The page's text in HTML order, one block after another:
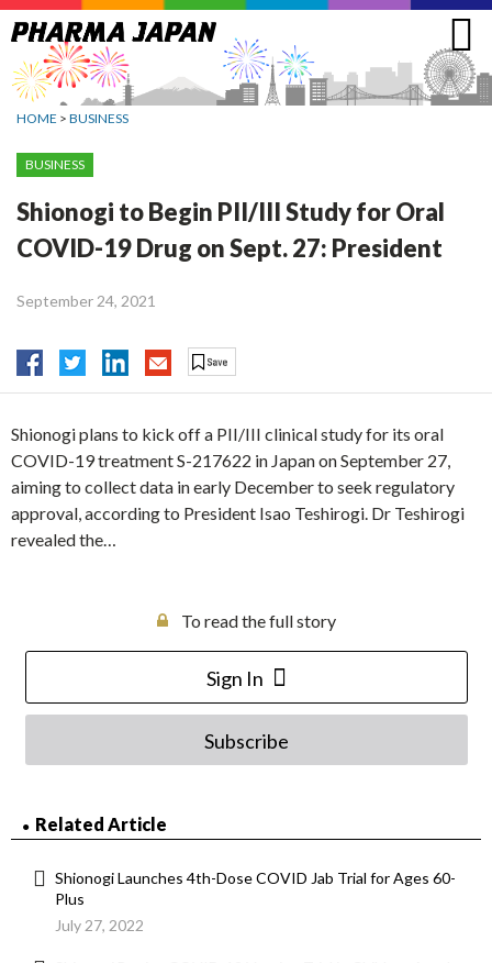
Jump
to
navigation
HOME > BUSINESS
BUSINESS
Shionogi to Begin PII/III Study for Oral
COVID-19 Drug on Sept. 27: President
September 24, 2021
Shionogi plans to kick off a PII/III clinical study for its oral
COVID-19 treatment S-217622 in Japan on September 27,
aiming to collect data in early December to seek regulatory
approval, according to President Isao Teshirogi. Dr Teshirogi
revealed the…
To read the full story
Sign In
Subscribe
Related Article
Shionogi Launches 4th-Dose COVID Jab Trial for Ages 60-
Plus
July 27, 2022